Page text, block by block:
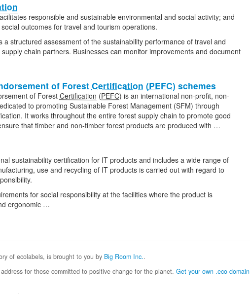
responsible and sustainable environmental and social activity; and
outcomes for travel and tourism operations.
a structured assessment of the sustainability performance of travel and
chain partners. Businesses can monitor improvements and document
of Forest Certification (PEFC) schemes
of Forest Certification (PEFC) is an international non-profit, non-
to promoting Sustainable Forest Management (SFM) through
It works throughout the entire forest supply chain to promote good
that timber and non-timber forest products are produced with …
sustainability certification for IT products and includes a wide range of
use and recycling of IT products is carried out with regard to
for social responsibility at the facilities where the product is
ergonomic …
of ecolabels, is brought to you by Big Room Inc..
for those committed to positive change for the planet.Get your own .eco domain